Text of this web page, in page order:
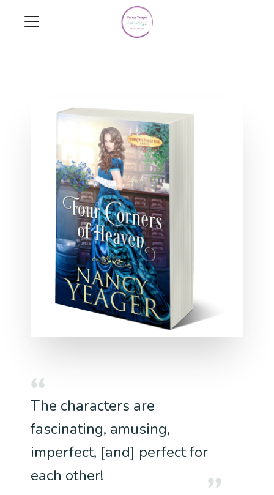
The characters are
fascinating, amusing,
imperfect, [and] perfect for
each other!